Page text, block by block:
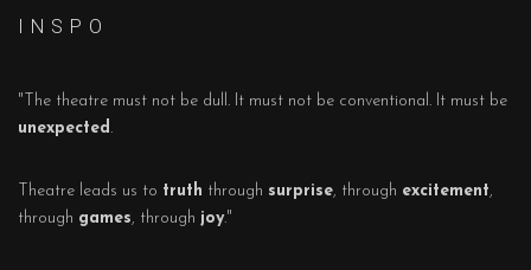
I N S P O
"The theatre must not be dull. It must not be conventional. It must be
unexpected .
Theatre leads us to truth through surprise, through excitement,
through games, through joy."